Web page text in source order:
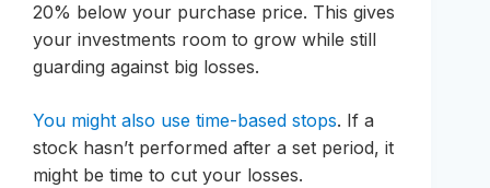
20% below your purchase price. This gives
your investments room to grow while still
guarding against big losses.
You might also use time-based stops. If a
stock hasn’t performed after a set period, it
might be time to cut your losses.